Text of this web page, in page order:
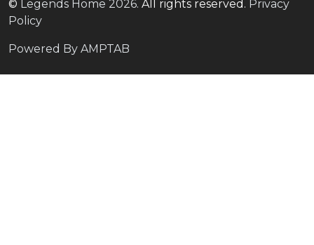
© Legends Home 2026. All rights reserved. Privacy
Policy
Powered By AMPTAB